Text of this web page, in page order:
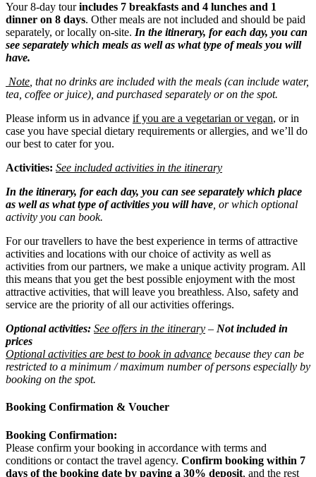
Your 8-day tourincludes 7 breakfasts and 4 lunches and 1
dinner on 8 days. Other meals are not included and should be paid
separately, or locally on-site. In the itinerary, for each day, you can
see separately which meals as well as what type of meals you will
have.
Note , that no drinks are included with the meals (can include water,
tea, coffee or juice), and purchased separately or on the spot.
Please inform us in advance if you are a vegetarian or vegan, or in
case you have special dietary requirements or allergies, and we’ll do
our best to cater for you.
Activities: See included activities in the itinerary
In the itinerary, for each day, you can see separately which place
as well as what type of activities you will have , or which optional
activity you can book.
For our travellers to have the best experience in terms of attractive
activities and locations with our choice of activity as well as
activities from our partners, we make a unique activity program. All
this means that you get the best possible enjoyment with the most
attractive activities, that will leave you breathless. Also, safety and
service are the priority of all our activities offerings.
Optional activities: See offers in the itinerary – Not included in
prices
Optional activities are best to book in advance because they can be
restricted to a minimum / maximum number of persons especially by
booking on the spot.
Booking Confirmation & Voucher
Booking Confirmation:
Please confirm your booking in accordance with terms and
conditions or contact the travel agency. Confirm booking within 7
days of the booking date by paying a 30% deposit, and the rest